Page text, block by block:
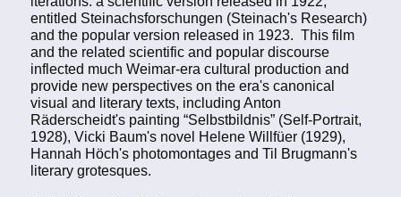
entitled Steinachsforschungen (Steinach's Research)
and the popular version released in 1923. This film
and the related scientific and popular discourse
inflected much Weimar-era cultural production and
provide new perspectives on the era's canonical
visual and literary texts, including Anton
Räderscheidt's painting “Selbstbildnis” (Self-Portrait,
1928), Vicki Baum's novel Helene Willfüer (1929),
Hannah Höch's photomontages and Til Brugmann's
literary grotesques.